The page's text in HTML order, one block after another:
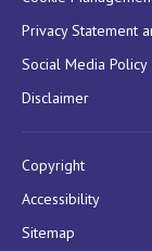
Privacy Statement
Social Media Policy
Disclaimer
Copyright
Accessibility
Sitemap